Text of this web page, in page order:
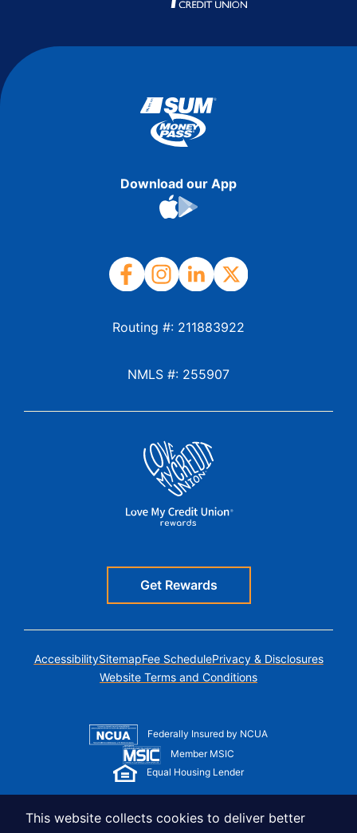
This website collects cookies to deliver better
Download our App
Routing #: 211883922
NMLS #: 255907
Get Rewards
AccessibilitySitemapFee SchedulePrivacy & Disclosures
Website Terms and Conditions
Federally Insured by NCUA
Member MSIC
Equal Housing Lender
© Copyright 2026 LUSO Federal Credit Union